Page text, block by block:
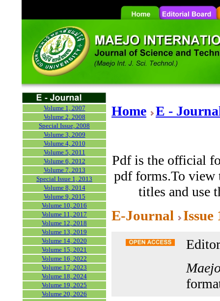
Volume 1, 2007
Volume 2, 2008
Special Issue, 2008
Volume 3, 2009
Volume 4, 2010
Volume 5, 2011
Volume 6, 2012
Volume 7, 2013
Special Issue 1, 2013
Volume 8, 2014
Volume 9, 2015
Volume 10, 2016
Volume 11, 2017
Volume 12, 2018
Volume 13, 2019
Volume 14, 2020
Volume 15, 2021
Volume 16, 2022
Volume 17, 2023
Volume 18, 2024
Volume 19, 2025
Volume 20, 2026
Home E -
Pdf is the official
pdf forms.To view
titles and use
E-Journal